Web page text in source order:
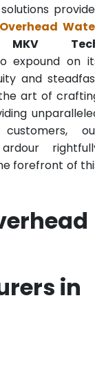
solutions
Overhead
expound on
and
art of
forefront of
in